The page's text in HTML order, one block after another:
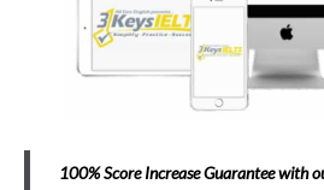
100% Score Increase Guarantee with